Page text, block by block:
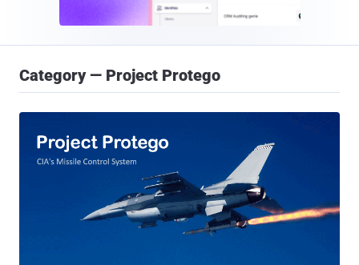
Category — Project Protego